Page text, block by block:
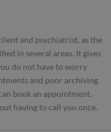
and psychiatrist, as the
in several areas. It gives
do not have to worry
and poor archiving
book an appointment,
having to call you once.